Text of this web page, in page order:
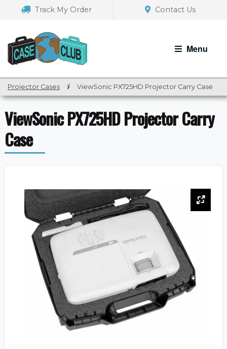
navigation
Track My Order Contact Us
Menu
Projector Cases / ViewSonic PX725HD Projector Carry Case
ViewSonic PX725HD Projector Carry
Case